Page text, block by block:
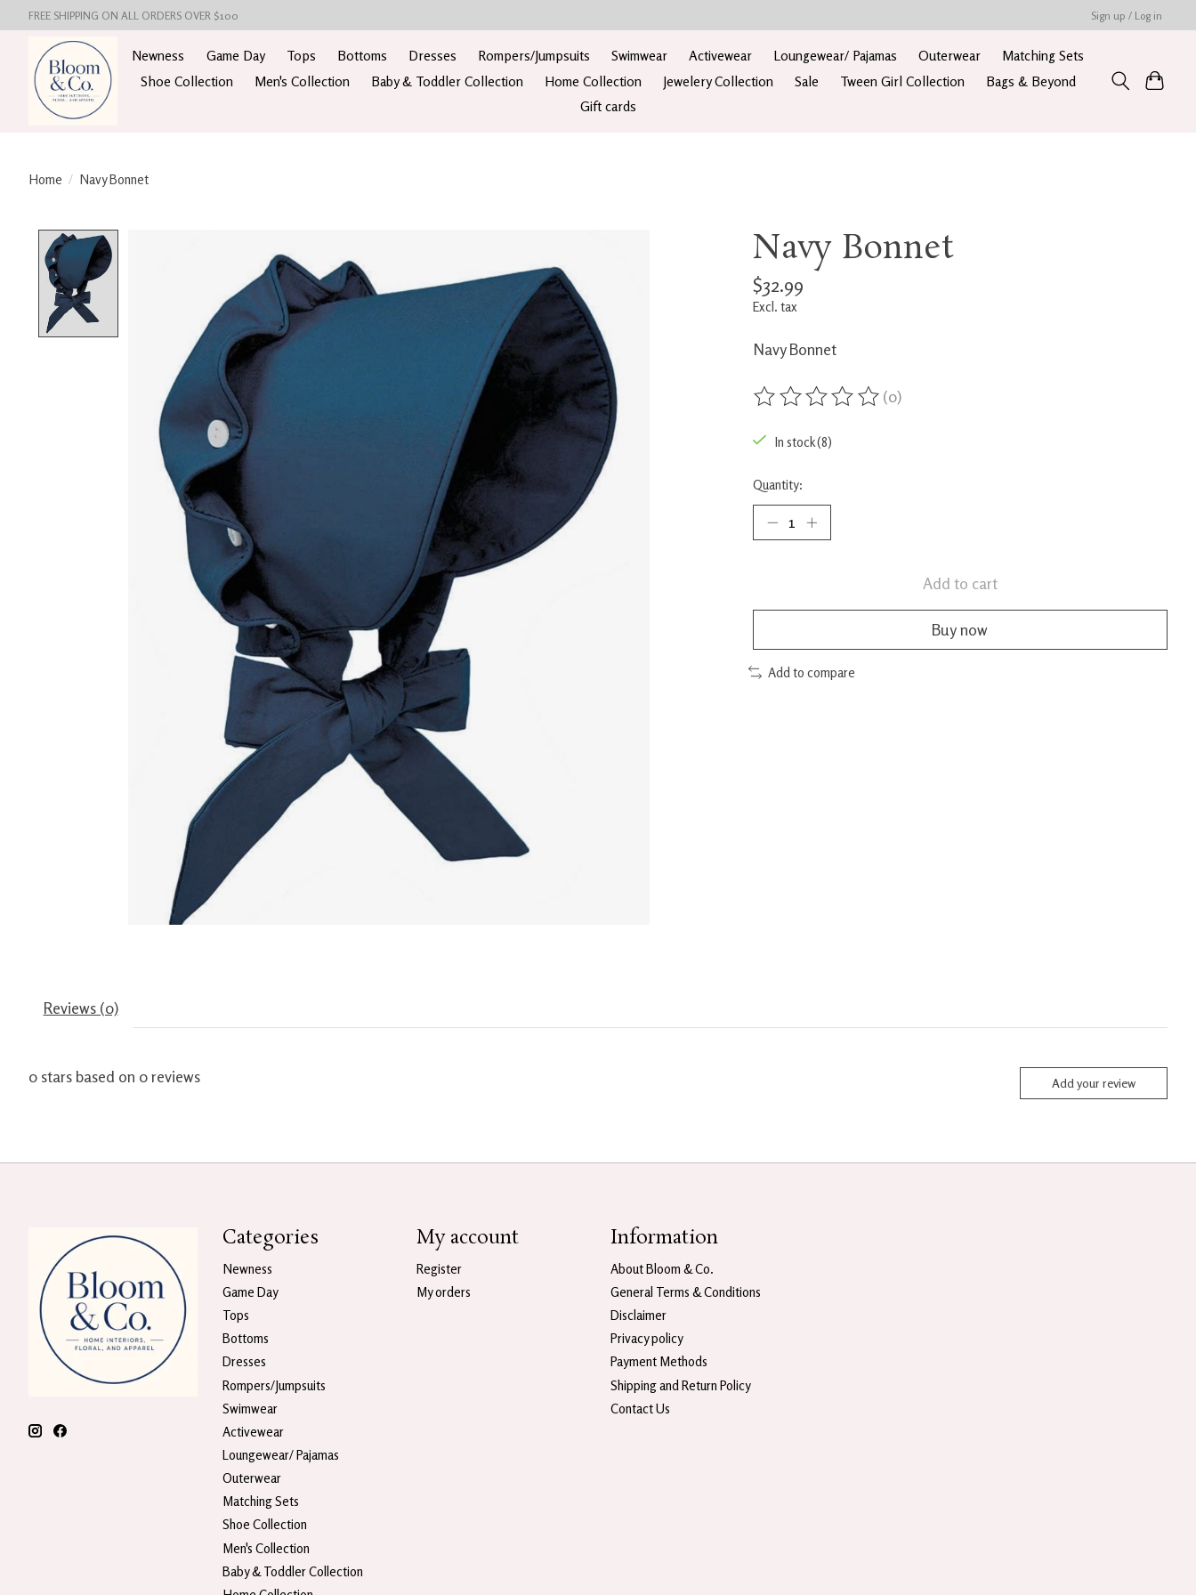
FREE SHIPPING ON ALL ORDERS OVER $100 Sign up / Log in
Newness Game Day Tops Bottoms Dresses Rompers/Jumpsuits Swimwear Activewear Loungewear/ Pajamas Outerwear
Matching Sets
Shoe Collection
Men's Collection Baby & Toddler Collection Home Collection Jewelery Collection Sale Tween Girl Collection
Bags & Beyond
Gift cards
Home / Navy Bonnet
Navy Bonnet
$32.99
Excl. tax
Navy Bonnet
The rating of this product is
(0)
In stock (8)
Quantity:
Add to cart
Buy now
Add to compare
Reviews (0)
0 stars based on 0reviews Add your review
Categories
Newness
Game Day
Tops
Bottoms
Dresses
Rompers/Jumpsuits
Swimwear
Activewear
Loungewear/ Pajamas
Outerwear
Matching Sets
Shoe Collection
Men's Collection
Baby & Toddler Collection
My account
Register
My orders
Information
About Bloom & Co.
General Terms & Conditions
Disclaimer
Privacy policy
Payment Methods
Shipping and Return Policy
Contact Us